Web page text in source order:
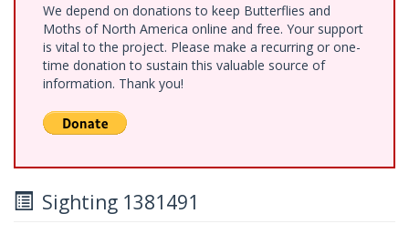
We depend on donations to keep Butterflies and
Moths of North America online and free. Your support
is vital to the project. Please make a recurring or one-
time donation to sustain this valuable source of
information. Thank you!
Sighting 1381491